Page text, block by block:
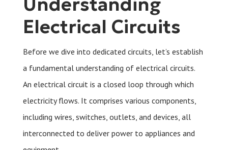
Electrical Circuits
Before we dive into dedicated circuits, let’s establish
a fundamental understanding of electrical circuits.
An electrical circuit is a closed loop through which
electricity flows. It comprises various components,
including wires, switches, outlets, and devices, all
interconnected to deliver power to appliances and